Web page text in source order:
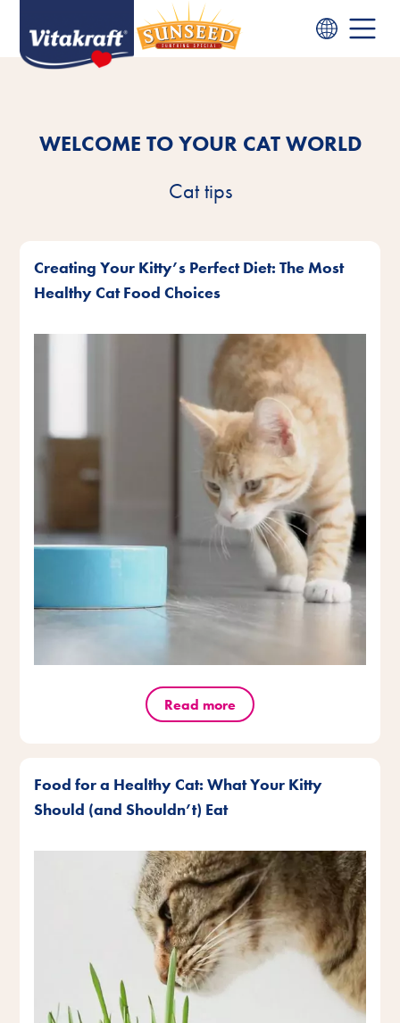
WELCOME TO YOUR CAT WORLD
Cat tips
Creating Your Kitty’s Perfect Diet: The Most
Healthy Cat Food Choices
Read more
Food for a Healthy Cat: What Your Kitty
Should (and Shouldn’t) Eat